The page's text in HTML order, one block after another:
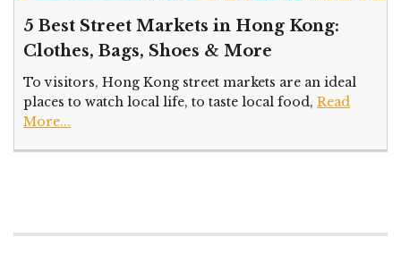
5 Best Street Markets in Hong Kong:
Clothes, Bags, Shoes & More
To visitors, Hong Kong street markets are an ideal
places to watch local life, to taste local food, Read
More...